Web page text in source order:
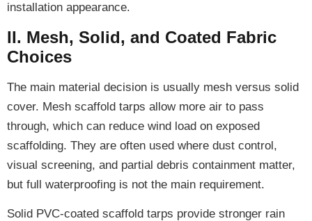
installation appearance.
II. Mesh, Solid, and Coated Fabric
Choices
The main material decision is usually mesh versus solid
cover. Mesh scaffold tarps allow more air to pass
through, which can reduce wind load on exposed
scaffolding. They are often used where dust control,
visual screening, and partial debris containment matter,
but full waterproofing is not the main requirement.
Solid PVC-coated scaffold tarps provide stronger rain